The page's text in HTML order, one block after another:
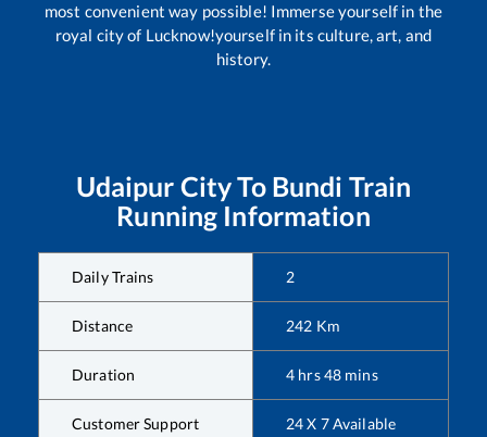
most convenient way possible! Immerse yourself in the
royal city of Lucknow!yourself in its culture, art, and
history.
Udaipur CityTo Bundi Train
Running Information
Daily Trains 2
Distance 242 Km
Duration 4 hrs48 mins
Customer Support 24 X 7 Available